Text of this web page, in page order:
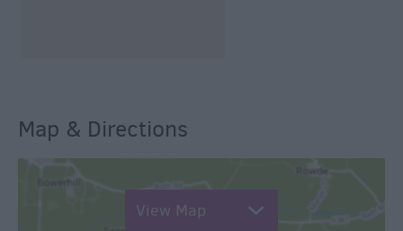
Map & Directions
View Map